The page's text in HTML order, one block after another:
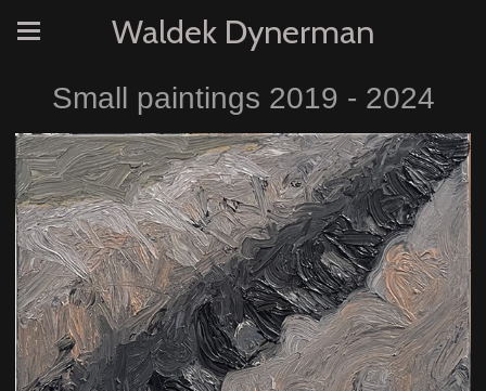
Waldek Dynerman
Small paintings 2019 - 2024